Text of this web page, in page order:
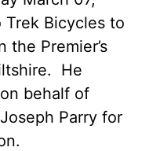
Bicycles to
the Premier’s
He
behalf of
Parry for